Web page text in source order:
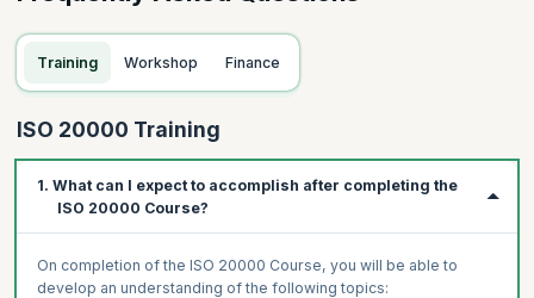
Training Workshop Finance
ISO 20000 Training
1. What can I expect to accomplish after completing the
ISO 20000 Course?
On completion of the ISO 20000 Course, you will be able to
develop an understanding of the following topics: